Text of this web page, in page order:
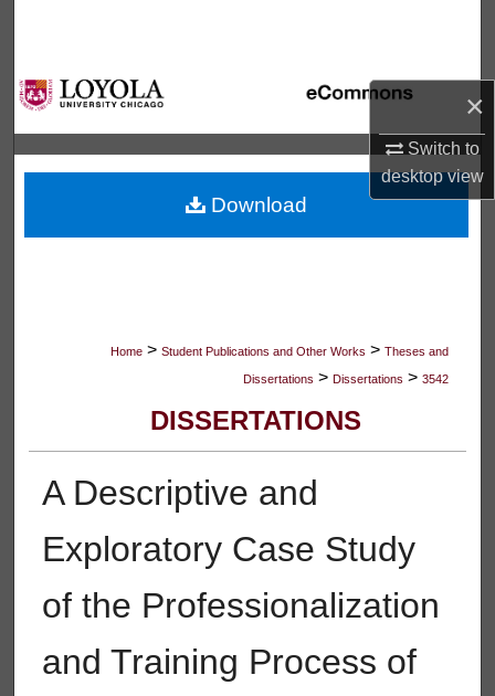
×
Switch to
desktopview
Browse Collections
My Account
About
Digital Commons Network™
Home > Student Publications and Other Works > Theses and
Dissertations > Dissertations > 3542
DISSERTATIONS
A Descriptive and
Exploratory Case Study
of the Professionalization
and Training Process of
Download